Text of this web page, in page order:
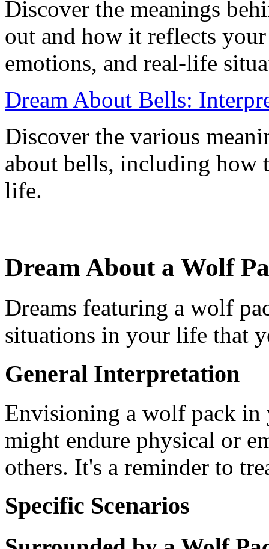
Discover the meanings
out and how it reflects
emotions, and real-life
Dream About Bells:
Discover the various
about bells, including how
life.
Dream About a Wolf
Dreams featuring a wolf
situations in your life that
General Interpretation
Envisioning a wolf pack in
might endure physical or
others. It's a reminder to
Specific Scenarios